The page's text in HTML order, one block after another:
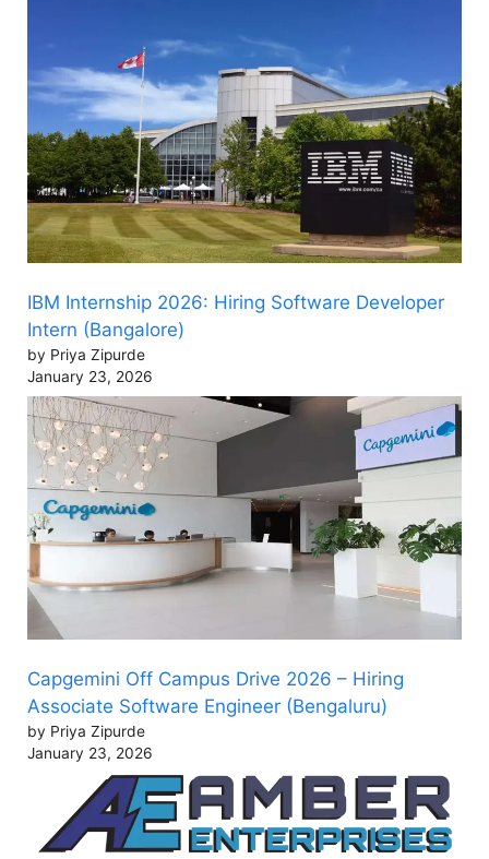
IBM Internship 2026: Hiring Software Developer
Intern (Bangalore)
by Priya Zipurde
January 23, 2026
Capgemini Off Campus Drive 2026 – Hiring
Associate Software Engineer (Bengaluru)
by Priya Zipurde
January 23, 2026